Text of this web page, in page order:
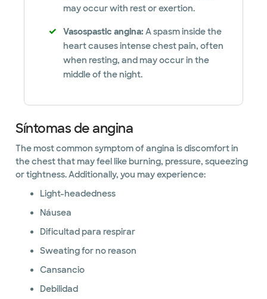
may occur with rest or exertion.
Vasospastic angina: A spasm inside the
heart causes intense chest pain, often
when resting, and may occur in the
middle of the night.
Síntomas de angina
The most common symptom of angina is discomfort in
the chest that may feel like burning, pressure, squeezing
or tightness. Additionally, you may experience:
Light-headedness
Náusea
Dificultad para respirar
Sweating for no reason
Cansancio
Debilidad